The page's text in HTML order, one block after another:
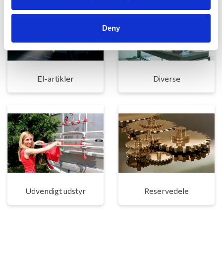
Deny
El-artikler Diverse
Udvendigt udstyr Reservedele